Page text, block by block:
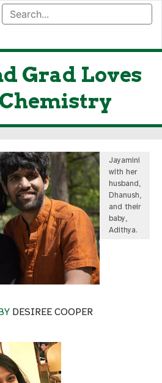
Grad Loves
Jayamini
with her
husband,
Dhanush,
and their
baby,
Adithya.
DESIREE COOPER